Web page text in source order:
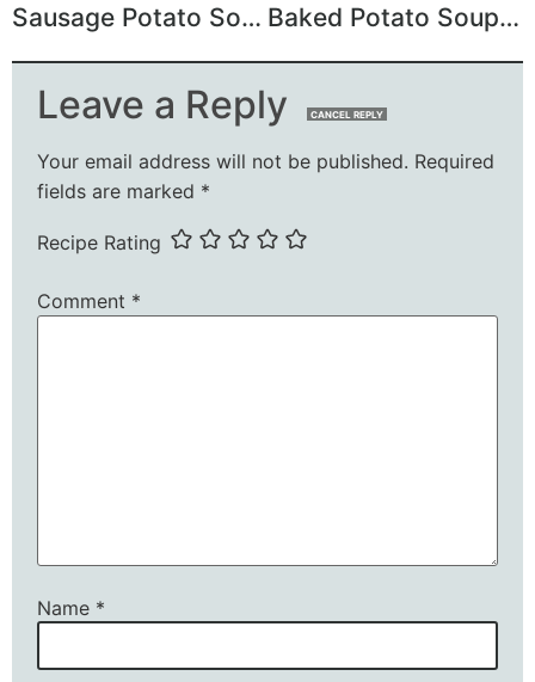
Sausage Potato Soup Recipe Baked Potato Soup Recipe
Leave a Reply CANCEL REPLY
Your email address will not be published. Required
fields are marked *
Recipe Rating
Comment *
Name *